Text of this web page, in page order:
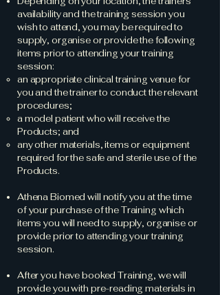
availability and the training session you
wish to attend, you may be required to
supply, organise or provide the following
items prior to attending your training
session:
an appropriate clinical training venue for
you and the trainer to conduct the relevant
procedures;
a model patient who will receive the
Products; and
any other materials, items or equipment
required for the safe and sterile use of the
Products.
Athena Biomed will notify you at the time
of your purchase of the Training which
items you will need to supply, organise or
provide prior to attending your training
session.
After you have booked Training, we will
provide you with pre-reading materials in